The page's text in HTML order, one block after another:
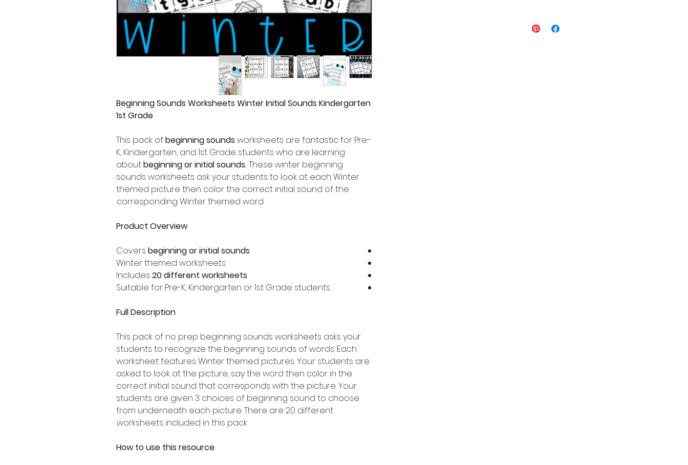
Beginning Sounds Worksheets Winter Initial Sounds Kindergarten
1st Grade
This pack ofbeginning sounds worksheets are fantastic for Pre-
K, Kindergarten, and 1st Grade students who are learning
aboutbeginning or initial sounds.These winter beginning
sounds worksheets ask your students to look at each Winter
themed picture then color the correct initial sound of the
corresponding Winter themed word.
Product Overview
Covers beginning or initial sounds
Winter themed worksheets
Includes 20 different worksheets
Suitable for Pre-K, Kindergarten or 1st Grade students
Full Description
This pack of no prep beginning sounds worksheets asks your
students to recognize the beginning sounds of words. Each
worksheet features Winter themed pictures. Your students are
asked to look at the picture, say the word then color in the
correct initial sound that corresponds with the picture. Your
students are given 3 choices of beginning sound to choose
from underneath each picture. There are 20 different
worksheets included in this pack.
How to use this resource